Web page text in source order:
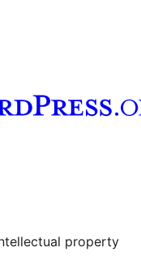
property